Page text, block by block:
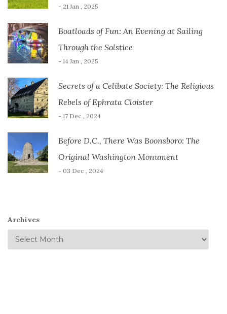
- 21 Jan , 2025
Boatloads of Fun: An Evening at Sailing
Through the Solstice
- 14 Jan , 2025
Secrets of a Celibate Society: The Religious
Rebels of Ephrata Cloister
- 17 Dec , 2024
Before D.C., There Was Boonsboro: The
Original Washington Monument
- 03 Dec , 2024
Archives